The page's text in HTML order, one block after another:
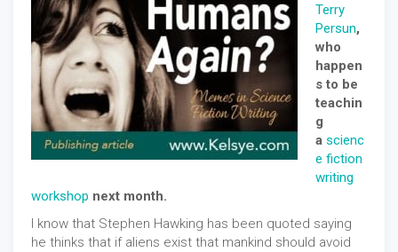
Terry
Persun,
who
happen
s to be
teachin
g
a scienc
e fiction
writing
workshop next month.
I know that Stephen Hawking has been quoted saying
he thinks that if aliens exist that mankind should avoid